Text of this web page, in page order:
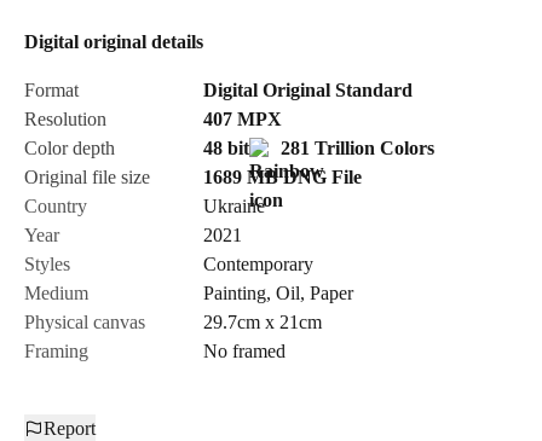
Send Request
Cancel
Digital original details
Format
Digital Original Standard
Resolution
407 MPX
Color depth
48 bit
281 Trillion Colors
Original file size
1689 MB DNG File
Country
Ukraine
Year
2021
Styles
Contemporary
Medium
Painting, Oil, Paper
Physical canvas
29.7cm x 21cm
Framing
No framed
Report